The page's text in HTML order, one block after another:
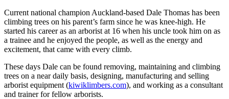
Current national champion Auckland-based Dale Thomas has been
climbing trees on his parent’s farm since he was knee-high. He
started his career as an arborist at 16 when his uncle took him on as
a trainee and he enjoyed the people, as well as the energy and
excitement, that came with every climb.
These days Dale can be found removing, maintaining and climbing
trees on a near daily basis, designing, manufacturing and selling
arborist equipment (kiwiklimbers.com), and working as a consultant
and trainer for fellow arborists.